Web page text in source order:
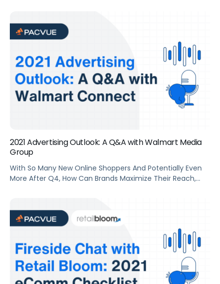
these opportunities.
2021 Advertising Outlook: A Q&A with Walmart Media
Group
With So Many New Online Shoppers And Potentially Even
More After Q4, How Can Brands Maximize Their Reach,
(Martin) Fashaw Sat Down With David Fenn, Head Of SMB
At Walmart Media Group, To Discuss The Advertising